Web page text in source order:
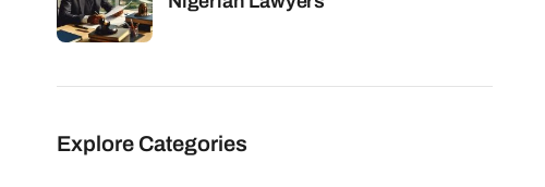
Explore Categories